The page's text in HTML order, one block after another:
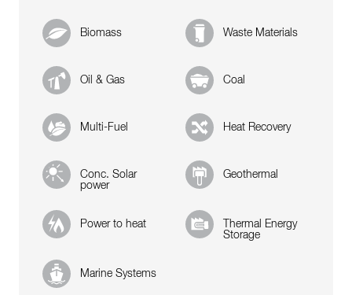
Biomass Waste Materials
Oil & Gas Coal
Multi-Fuel Heat Recovery
Conc. Solar
power
Geothermal
Power to heat
Thermal Energy
Storage
Marine Systems